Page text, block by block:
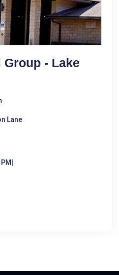
- Lake
Lane